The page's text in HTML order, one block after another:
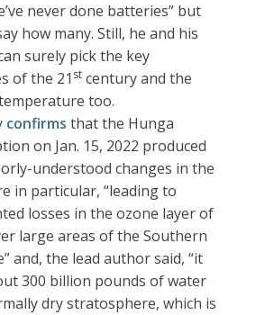
never done batteries” but
how many. Still, he and his
surely pick the key
of the 21 st century and the
too.
confirms that the Hunga
on Jan. 15, 2022 produced
understood changes in the
in particular, “leading to
losses in the ozone layer of
large areas of the Southern
and, the lead author said, “it
300 billion pounds of water
dry stratosphere, which is